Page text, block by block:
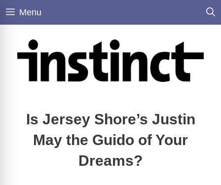
Skip
Menu
Is Jersey Shore’s Justin
May the Guido of Your
Dreams?